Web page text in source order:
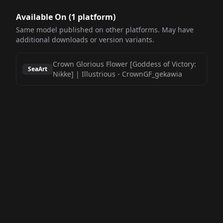
Available On (1 platform)
Same model published on other platforms. May have
additional downloads or version variants.
SeaArt
Crown Glorious Flower [Goddess of Victory:
Nikke] | Illustrious - CrownGF_gekawia